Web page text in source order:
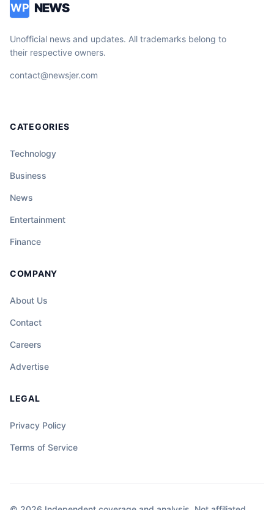
WP NEWS
Unofficial news and updates. All trademarks belong to
their respective owners.
contact@newsjer.com
CATEGORIES
Technology
Business
News
Entertainment
Finance
COMPANY
About Us
Contact
Careers
Advertise
LEGAL
Privacy Policy
Terms of Service